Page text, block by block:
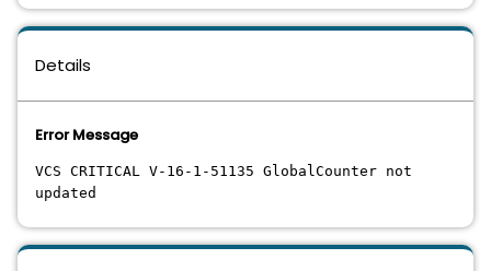
Details
Error Message
VCS CRITICAL V-16-1-51135 GlobalCounter not
updated